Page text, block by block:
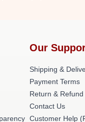
Our
Shipping &
Payment Terms
Return &
Contact Us
Customer Help